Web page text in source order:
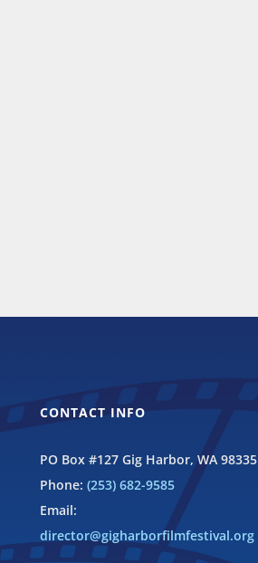
CONTACT INFO
PO Box #127 Gig Harbor, WA 98335
Phone: (253) 682-9585
Email:
director@gigharborfilmfestival.org